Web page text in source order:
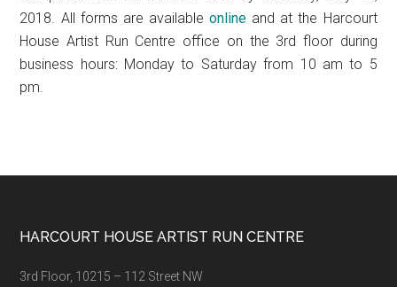
2018. All forms are availableonline and at the Harcourt
House Artist Run Centre office on the 3rd floor during
business hours: Monday to Saturday from 10 am to 5
pm.
Footer
HARCOURT HOUSE ARTIST RUN CENTRE
3rd Floor, 10215 – 112 Street NW